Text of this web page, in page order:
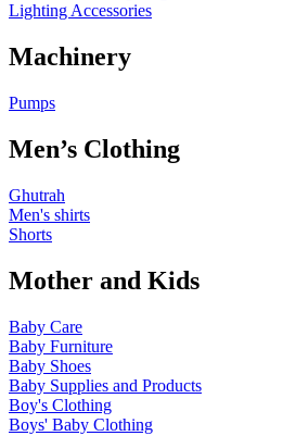
Lighting Accessories
Machinery
Pumps
Men’s Clothing
Ghutrah
Men's shirts
Shorts
Mother and Kids
Baby Care
Baby Furniture
Baby Shoes
Baby Supplies and Products
Boy's Clothing
Boys' Baby Clothing